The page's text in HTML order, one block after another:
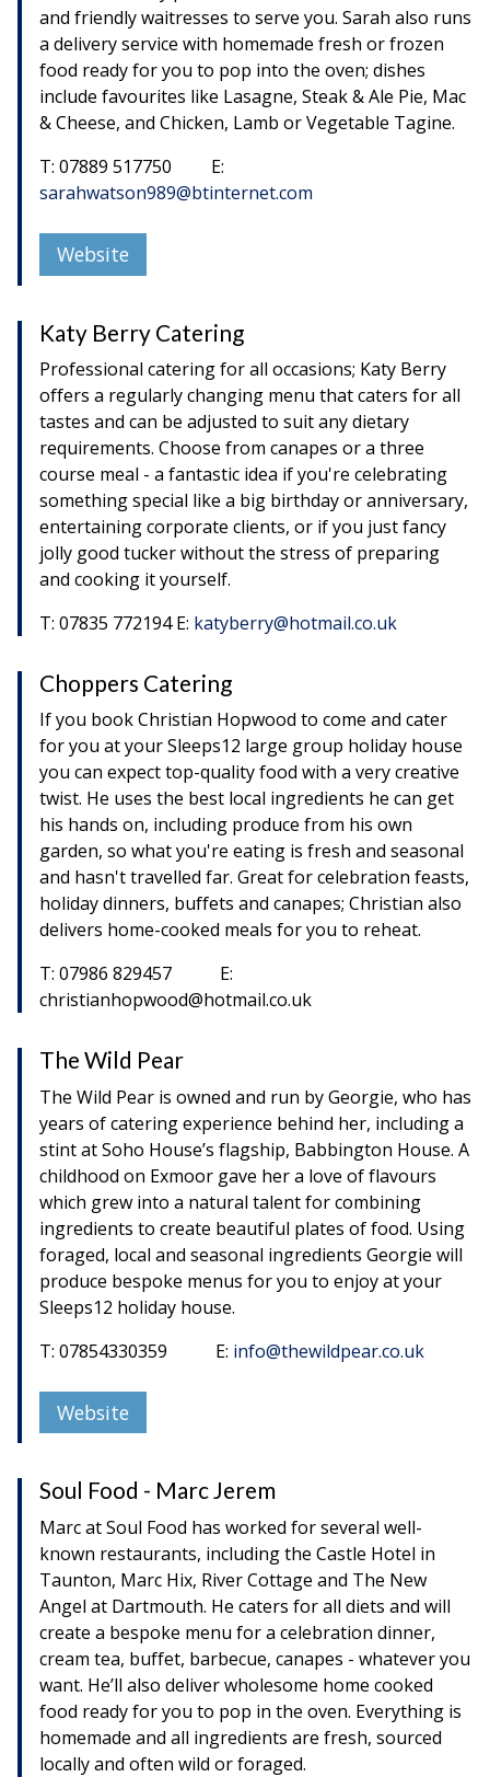
and friendly waitresses to serve you. Sarah also runs
a delivery service with homemade fresh or frozen
food ready for you to pop into the oven; dishes
include favourites like Lasagne, Steak & Ale Pie, Mac
& Cheese, and Chicken, Lamb or Vegetable Tagine.
T: 07889 517750 E:
sarahwatson989@btinternet.com
Website
Katy Berry Catering
Professional catering for all occasions; Katy Berry
offers a regularly changing menu that caters for all
tastes and can be adjusted to suit any dietary
requirements. Choose from canapes or a three
course meal - a fantastic idea if you're celebrating
something special like a big birthday or anniversary,
entertaining corporate clients, or if you just fancy
jolly good tucker without the stress of preparing
and cooking it yourself.
T: 07835 772194 E: katyberry@hotmail.co.uk
Choppers Catering
If you book Christian Hopwood to come and cater
for you at your Sleeps12 large group holiday house
you can expect top-quality food with a very creative
twist. He uses the best local ingredients he can get
his hands on, including produce from his own
garden, so what you're eating is fresh and seasonal
and hasn't travelled far. Great for celebration feasts,
holiday dinners, buffets and canapes; Christian also
delivers home-cooked meals for you to reheat.
T: 07986 829457 E:
christianhopwood@hotmail.co.uk
The Wild Pear
The Wild Pear is owned and run by Georgie, who has
years of catering experience behind her, including a
stint at Soho House’s flagship, Babbington House. A
childhood on Exmoor gave her a love of flavours
which grew into a natural talent for combining
ingredients to create beautiful plates of food. Using
foraged, local and seasonal ingredients Georgie will
produce bespoke menus for you to enjoy at your
Sleeps12 holiday house.
T: 07854330359 E: info@thewildpear.co.uk
Website
Soul Food - Marc Jerem
Marc at Soul Food has worked for several well-
known restaurants, including the Castle Hotel in
Taunton, Marc Hix, River Cottage and The New
Angel at Dartmouth. He caters for all diets and will
create a bespoke menu for a celebration dinner,
cream tea, buffet, barbecue, canapes - whatever you
want. He’ll also deliver wholesome home cooked
food ready for you to pop in the oven. Everything is
homemade and all ingredients are fresh, sourced
locally and often wild or foraged.